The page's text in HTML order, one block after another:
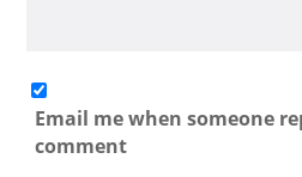
Email me when someone
comment